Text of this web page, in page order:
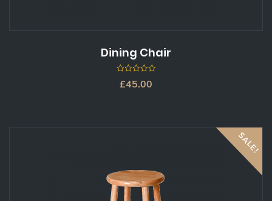
Dining Chair
out
£45.00
SALE!